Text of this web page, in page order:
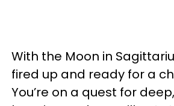
With the Moon in
fired up and ready for a
You’re on a quest for